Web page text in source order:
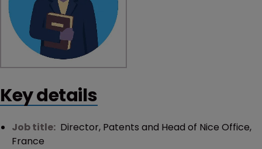
Key details
Job title: Director, Patents and Head of Nice Office,
France